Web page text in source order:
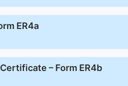
ER4a
– Form ER4b